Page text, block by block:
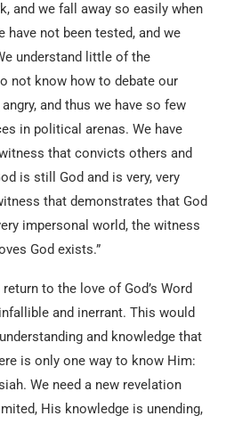
and we fall away so easily when
have not been tested, and we
understand little of the
not know how to debate our
and thus we have so few
in political arenas. We have
that convicts others and
is still God and is very, very
that demonstrates that God
impersonal world, the witness
God exists.”
to the love of God’s Word
and inerrant. This would
and knowledge that
is only one way to know Him:
We need a new revelation
His knowledge is unending,